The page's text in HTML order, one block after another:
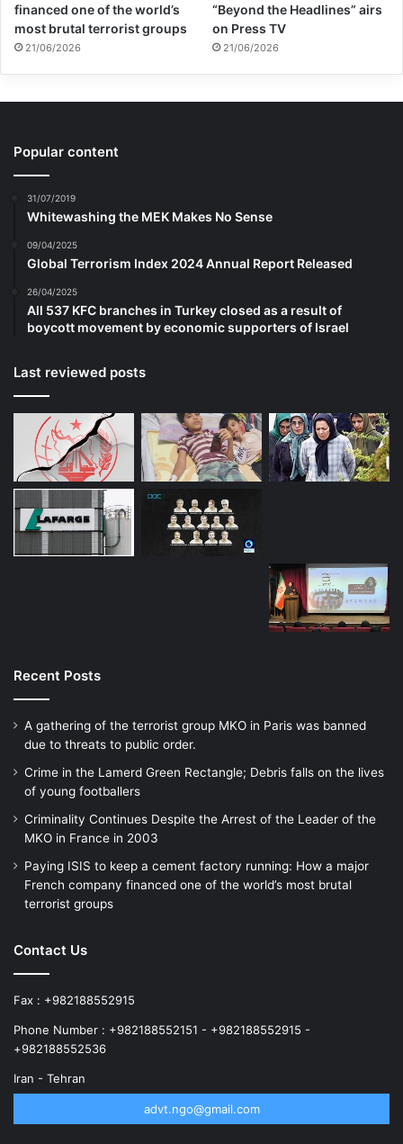
financed one of the world’s
most brutal terrorist groups
21/06/2026
“Beyond the Headlines” airs
on Press TV
21/06/2026
Popular content
31/07/2019
Whitewashing the MEK Makes No Sense
09/04/2025
Global Terrorism Index 2024 Annual Report Released
26/04/2025
All 537 KFC branches in Turkey closed as a result of
boycott movement by economic supporters of Israel
Last reviewed posts
Recent Posts
A gathering of the terrorist group MKO in Paris was banned
due to threats to public order.
Crime in the Lamerd Green Rectangle; Debris falls on the lives
of young footballers
Criminality Continues Despite the Arrest of the Leader of the
MKO in France in 2003
Paying ISIS to keep a cement factory running: How a major
French company financed one of the world’s most brutal
terrorist groups
Contact Us
Fax : +982188552915
Phone Number : +982188552151 - +982188552915 -
+982188552536
Iran - Tehran
advt.ngo@gmail.com